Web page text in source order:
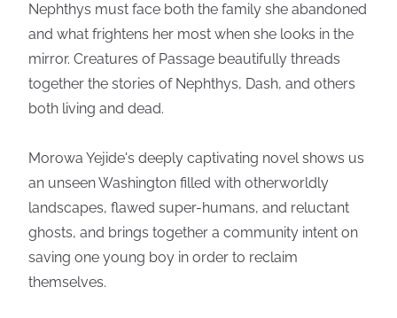
Nephthys must face both the family she abandoned
and what frightens her most when she looks in the
mirror. Creatures of Passage beautifully threads
together the stories of Nephthys, Dash, and others
both living and dead.
Morowa Yejide's deeply captivating novel shows us
an unseen Washington filled with otherworldly
landscapes, flawed super-humans, and reluctant
ghosts, and brings together a community intent on
saving one young boy in order to reclaim
themselves.